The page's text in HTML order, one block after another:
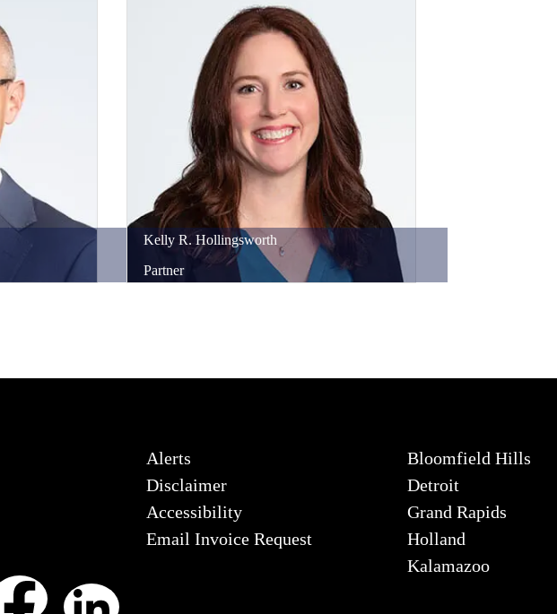
Kelly R. Hollingsworth
Partner
Alerts
Disclaimer
Accessibility
Email Invoice Request
Bloomfield Hills
Detroit
Grand Rapids
Holland
Kalamazoo